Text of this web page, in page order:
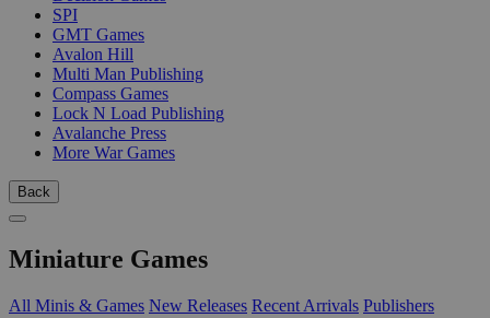
SPI
GMT Games
Avalon Hill
Multi Man Publishing
Compass Games
Lock N Load Publishing
Avalanche Press
More War Games
Back
Miniature Games
All Minis & Games New Releases Recent Arrivals Publishers